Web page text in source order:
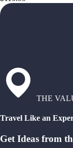
THE
Travel Like an
Get Ideas from